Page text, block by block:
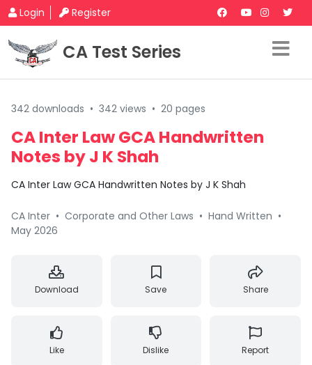
Login Register
CA Test Series
342 downloads • 342 views • 20 pages
CA Inter Law GCA Handwritten
Notes by J K Shah
CA Inter Law GCA Handwritten Notes by J K Shah
CA Inter • Corporate and Other Laws • Hand Written •
May 2026
Download Save Share
Like Dislike Report